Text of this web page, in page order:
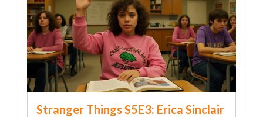
Stranger Things S5E3: Erica Sinclair